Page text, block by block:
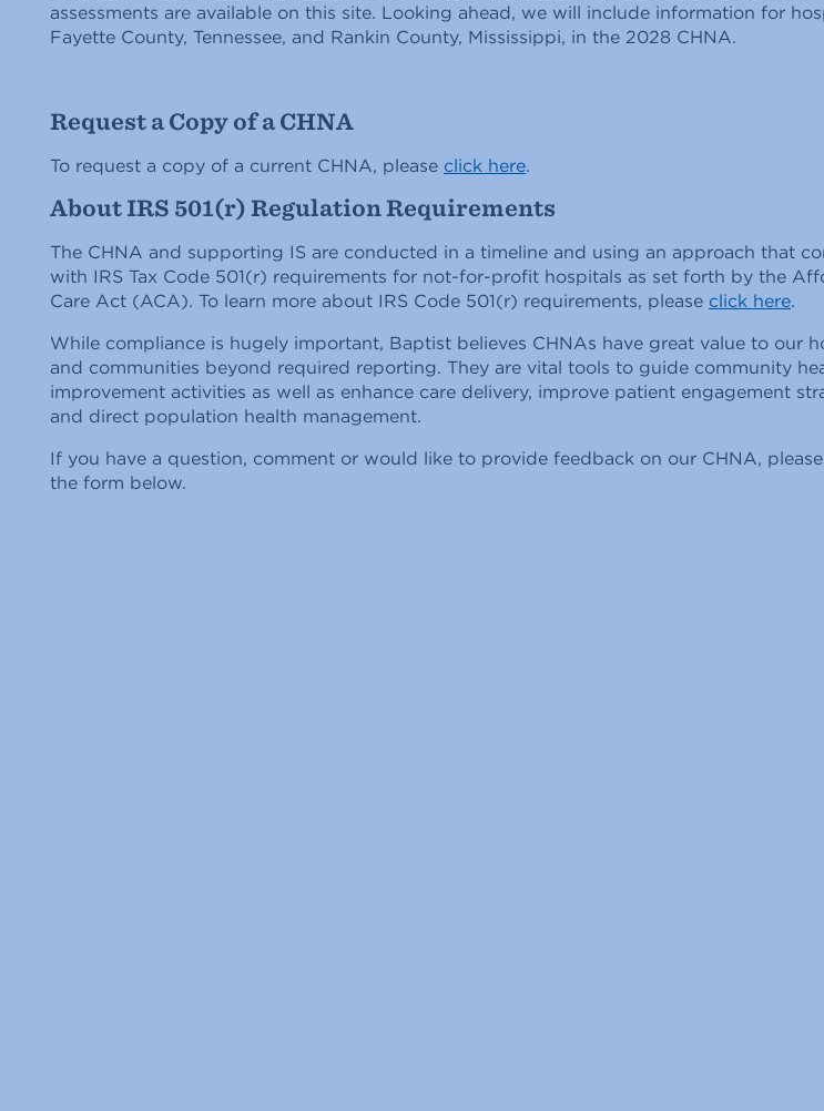
assessments are available on this site. Looking ahead, we will include information for
Fayette County, Tennessee, and Rankin County, Mississippi, in the 2028 CHNA.
Request a Copy of a CHNA
To request a copy of a current CHNA, please click here.
About IRS 501(r) Regulation Requirements
The CHNA and supporting IS are conducted in a timeline and using an approach that
with IRS Tax Code 501(r) requirements for not-for-profit hospitals as set forth by the
Care Act (ACA). To learn more about IRS Code 501(r) requirements, please click here.
While compliance is hugely important, Baptist believes CHNAs have great value to our
and communities beyond required reporting. They are vital tools to guide community
improvement activities as well as enhance care delivery, improve patient engagement
and direct population health management.
If you have a question, comment or would like to provide feedback on our CHNA,
the form below.